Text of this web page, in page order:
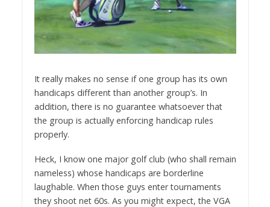
It really makes no sense if one group has its own
handicaps different than another group’s. In
addition, there is no guarantee whatsoever that
the group is actually enforcing handicap rules
properly.
Heck, I know one major golf club (who shall remain
nameless) whose handicaps are borderline
laughable. When those guys enter tournaments
they shoot net 60s. As you might expect, the VGA